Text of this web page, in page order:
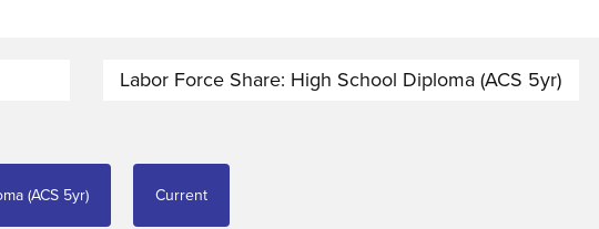
Labor Force Share: High School Diploma (ACS 5yr)
(ACS 5yr) Current